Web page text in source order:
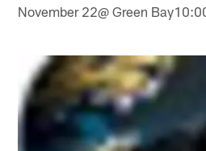
November 22@ Green